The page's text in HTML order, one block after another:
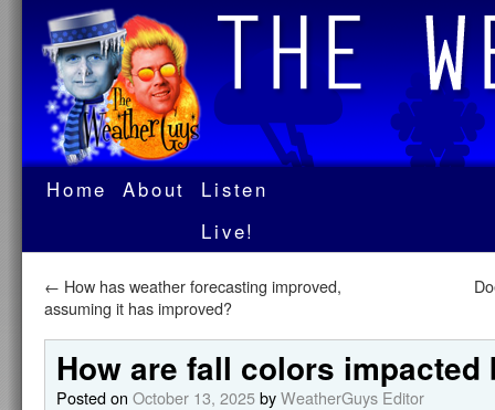
Home About
Listen
Live!
← How has weather forecasting improved,
assuming it has improved?
How are fall colors impacted
Posted on October 13, 2025byWeatherGuys Editor